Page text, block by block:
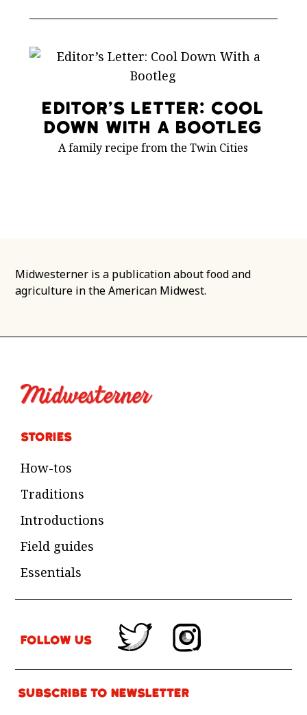
Editor’s Letter: Cool
Down With a Bootleg
A family recipe from the Twin Cities
Midwesterner is a publication about food and
agriculture in the American Midwest.
Stories
How-tos
Traditions
Introductions
Field guides
Essentials
Follow Us
Subscribe to newsletter